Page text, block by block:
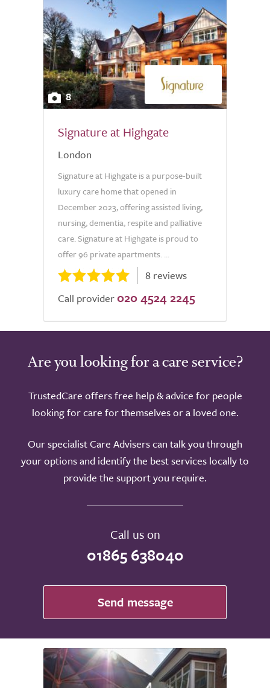
8
Signature at Highgate
London
Signature at Highgate is a purpose-built
luxury care home that opened in
December 2023, offering assisted living,
nursing, dementia, respite and palliative
care. Signature at Highgate is proud to
offer 96 private apartments. ...
8 reviews
Call provider 020 4524 2245
Are you looking for a care service?
TrustedCare offers free help & advice for people
looking for care for themselves or a loved one.
Our specialist Care Advisers can talk you through
your options and identify the best services locally to
provide the support you require.
Call us on
01865 638040
Send message